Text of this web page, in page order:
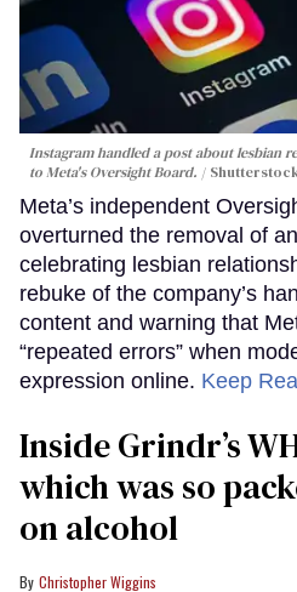
Instagram handled a post about lesbian
to Meta's Oversight Board.
Meta’s independent
overturned the removal of
celebrating lesbian
rebuke of the company’s
content and warning that
“repeated errors” when
expression online. Keep
Inside Grindr’s
which was so
on alcohol
Christopher Wiggins